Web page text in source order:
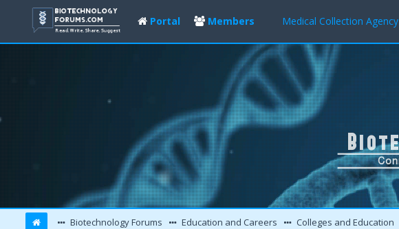
Portal Members Medical Collection Agency
Biotechnology Forums Education and Careers Colleges and Education